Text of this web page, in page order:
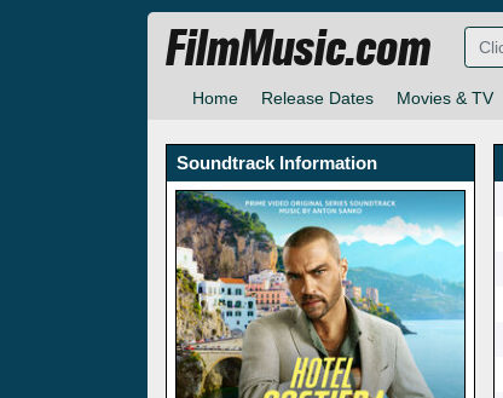
Home Release Dates Movies & TV
FilmMusic.com
Soundtrack Information